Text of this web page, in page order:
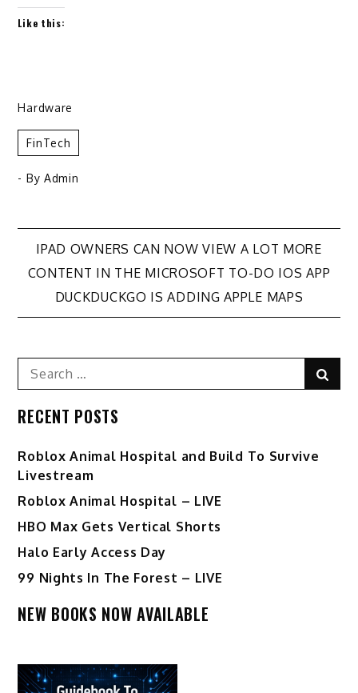
Like this:
Hardware
FinTech
- By Admin
Post
navigation
IPAD OWNERS CAN NOW VIEW A LOT MORE
CONTENT IN THE MICROSOFT TO-DO IOS APP
DUCKDUCKGO IS ADDING APPLE MAPS
Search
for:
RECENT POSTS
Roblox Animal Hospital and Build To Survive
Livestream
Roblox Animal Hospital – LIVE
HBO Max Gets Vertical Shorts
Halo Early Access Day
99 Nights In The Forest – LIVE
NEW BOOKS NOW AVAILABLE